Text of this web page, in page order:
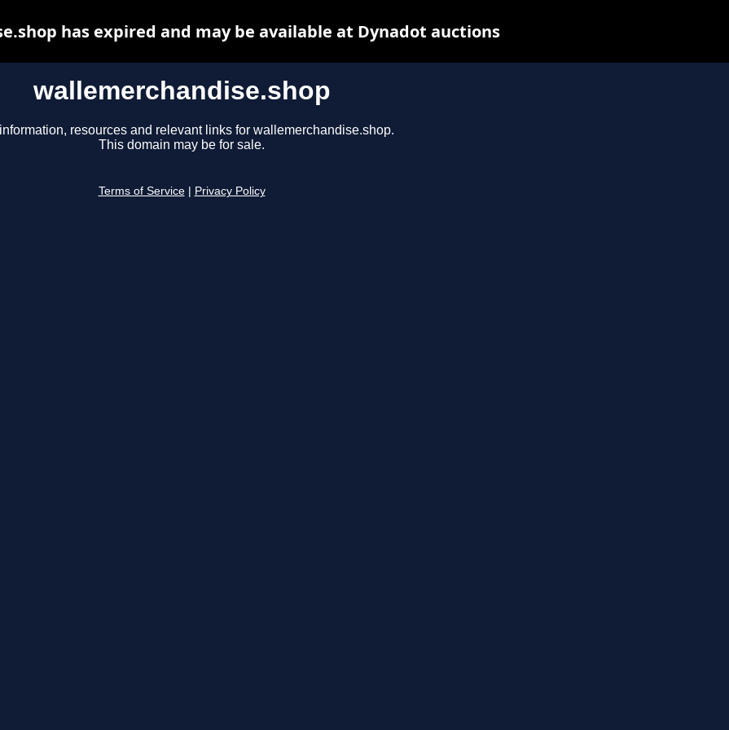
wallemerchandise.shop
resources and relevant links for wallemerchandise.shop.
This domain may be for sale.
Terms of Service Privacy Policy
has expired and may be available at Dynadot auctions